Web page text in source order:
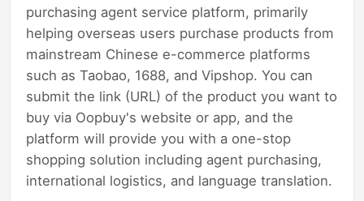
purchasing agent service platform, primarily
helping overseas users purchase products from
mainstream Chinese e-commerce platforms
such as Taobao, 1688, and Vipshop. You can
submit the link (URL) of the product you want to
buy via Oopbuy's website or app, and the
platform will provide you with a one-stop
shopping solution including agent purchasing,
international logistics, and language translation.